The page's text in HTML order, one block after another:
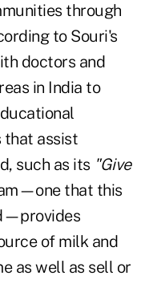
through
to Souri's
doctors and
in India to
that assist
such as its "Give
that this
of milk and
as well as sell or